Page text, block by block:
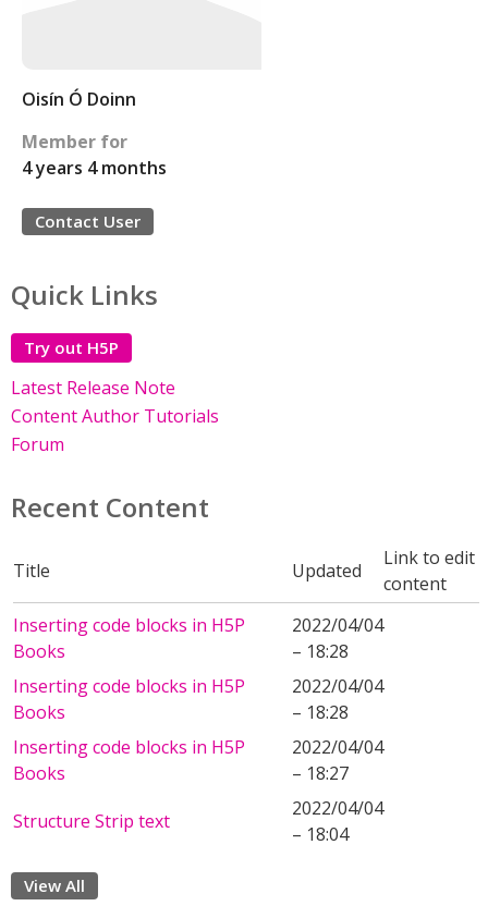
Oisín Ó Doinn
Member for
4 years 4 months
Contact User
Quick Links
Try out H5P
Latest Release Note
Content Author Tutorials
Forum
Recent Content
Title Updated
Link to edit
content
Inserting code blocks in H5P
Books
2022/04/04
– 18:28
Inserting code blocks in H5P
Books
2022/04/04
– 18:28
Inserting code blocks in H5P
Books
2022/04/04
– 18:27
Structure Strip text
2022/04/04
– 18:04
View All